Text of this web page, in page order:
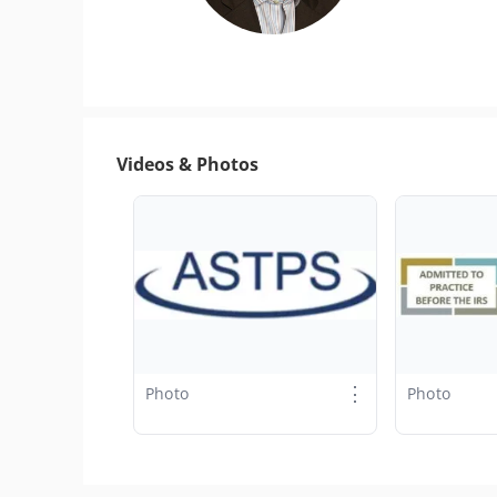
Videos & Photos
Photo ⋮ Photo